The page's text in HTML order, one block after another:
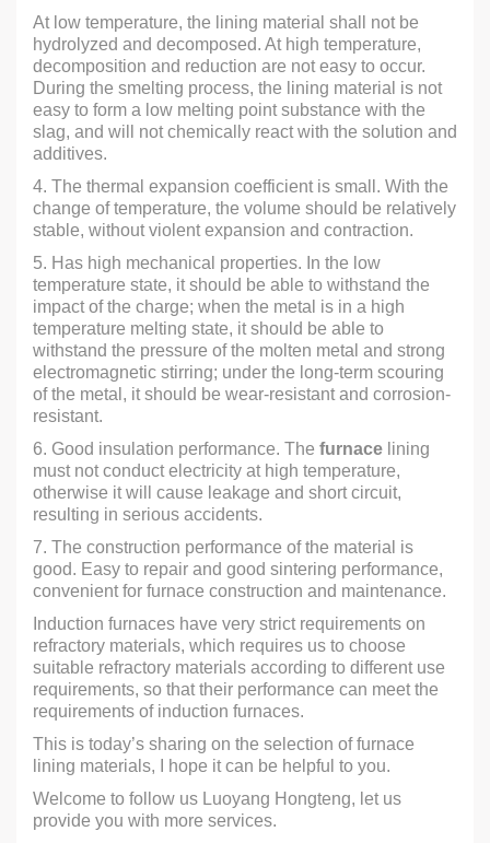
At low temperature, the lining material shall not be
hydrolyzed and decomposed. At high temperature,
decomposition and reduction are not easy to occur.
During the smelting process, the lining material is not
easy to form a low melting point substance with the
slag, and will not chemically react with the solution and
additives.
4. The thermal expansion coefficient is small. With the
change of temperature, the volume should be relatively
stable, without violent expansion and contraction.
5. Has high mechanical properties. In the low
temperature state, it should be able to withstand the
impact of the charge; when the metal is in a high
temperature melting state, it should be able to
withstand the pressure of the molten metal and strong
electromagnetic stirring; under the long-term scouring
of the metal, it should be wear-resistant and corrosion-
resistant.
6. Good insulation performance. The furnace lining
must not conduct electricity at high temperature,
otherwise it will cause leakage and short circuit,
resulting in serious accidents.
7. The construction performance of the material is
good. Easy to repair and good sintering performance,
convenient for furnace construction and maintenance.
Induction furnaces have very strict requirements on
refractory materials, which requires us to choose
suitable refractory materials according to different use
requirements, so that their performance can meet the
requirements of induction furnaces.
This is today’s sharing on the selection of furnace
lining materials, I hope it can be helpful to you.
Welcome to follow us Luoyang Hongteng, let us
provide you with more services.